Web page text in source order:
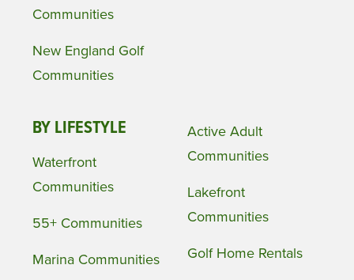
Communities
New England Golf
Communities
BY LIFESTYLE
Waterfront
Communities
55+ Communities
Marina Communities
Active Adult
Communities
Lakefront
Communities
Golf Home Rentals